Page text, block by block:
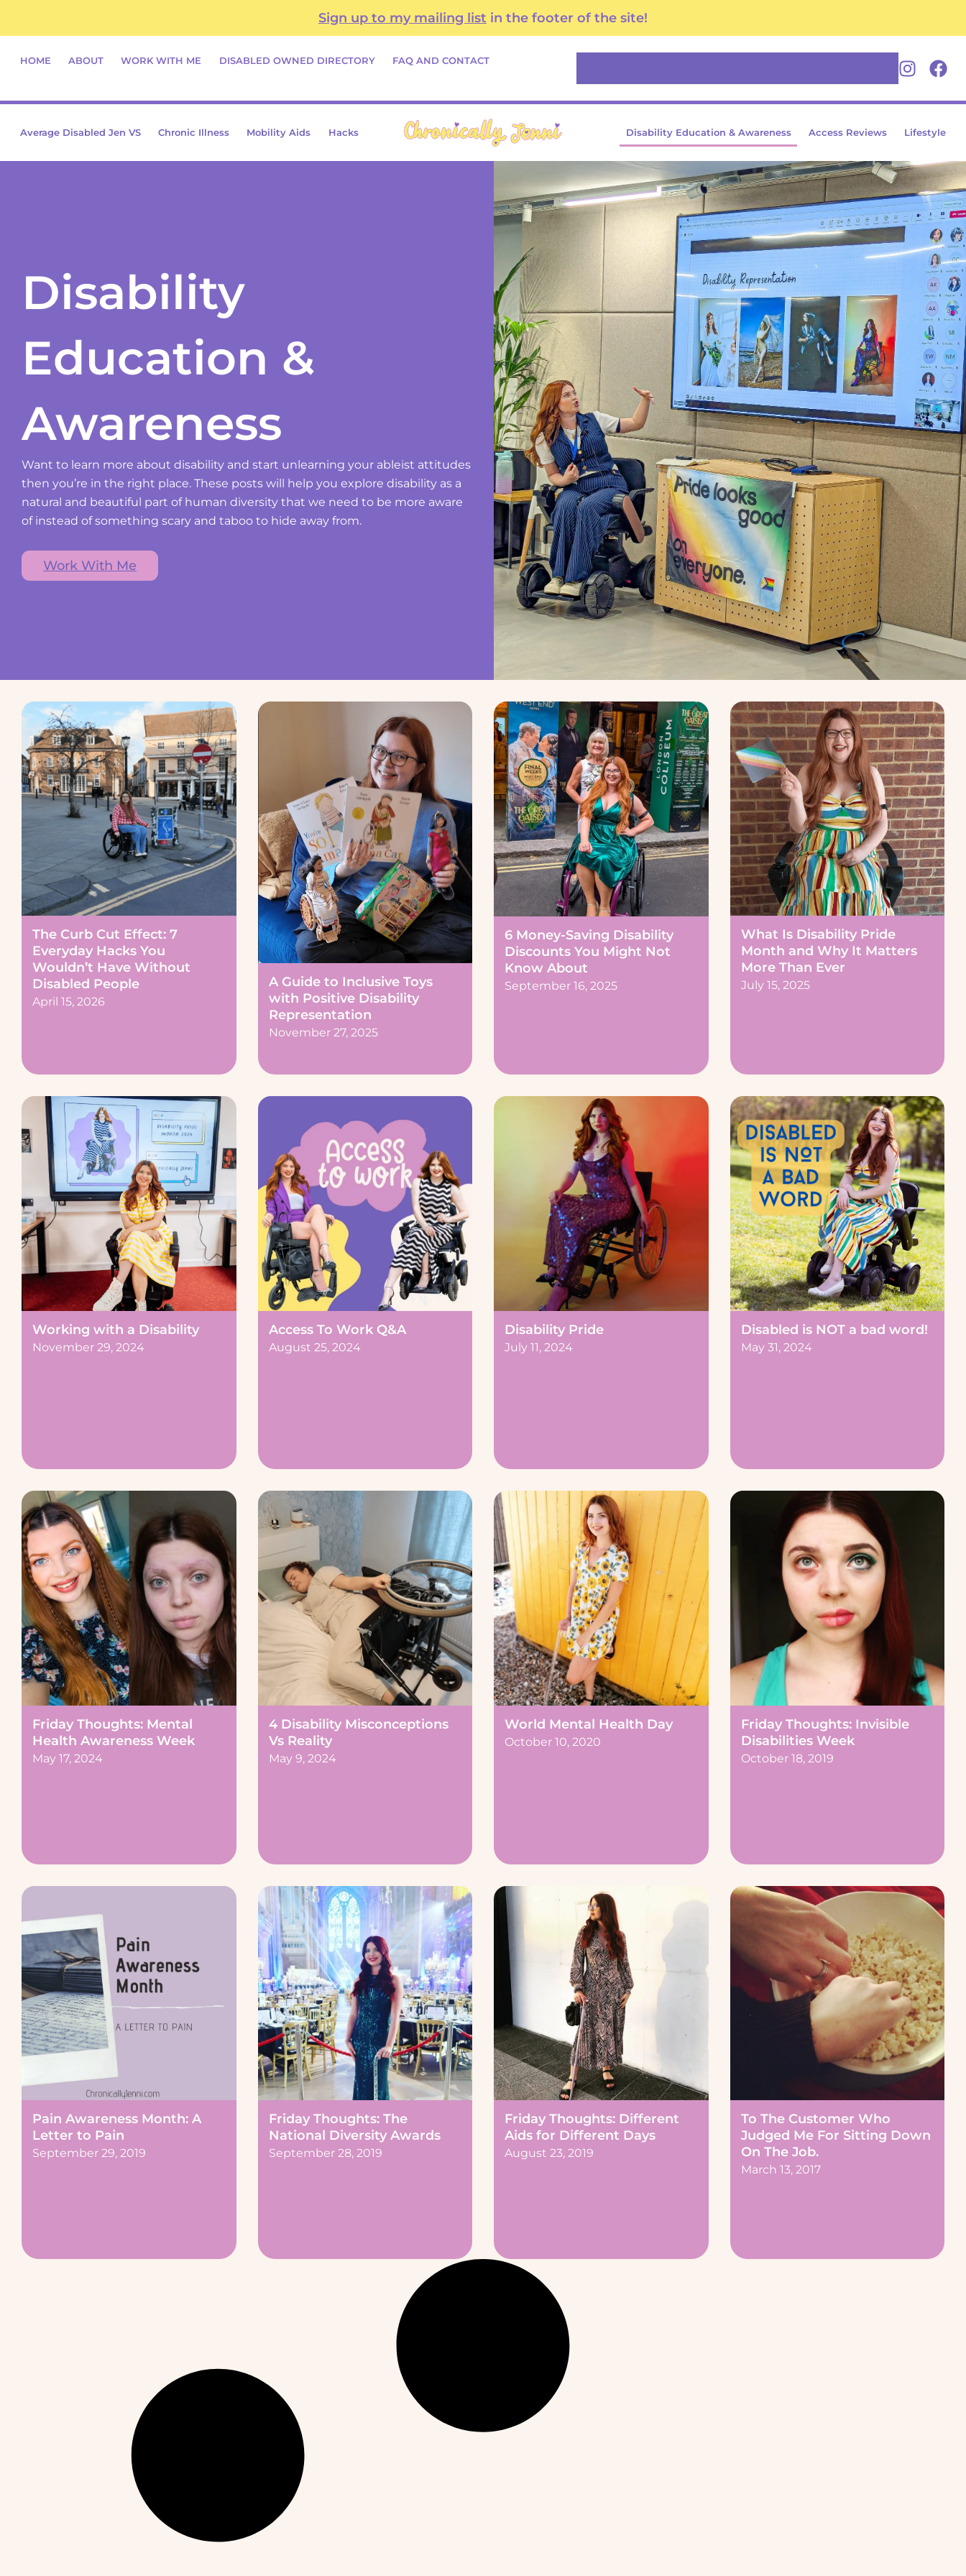
Sign up to my mailing list in the footer of the site!
HOME ABOUT WORK WITH ME DISABLED OWNED DIRECTORY FAQ AND CONTACT Youtube
Average Disabled Jen VS Chronic Illness Mobility Aids Hacks Disability Education & Awareness Access Reviews Lifestyle
Disability
Education &
Awareness
Want to learn more about disability and start unlearning your ableist attitudes
then you’re in the right place. These posts will help you explore disability as a
natural and beautiful part of human diversity that we need to be more aware
of instead of something scary and taboo to hide away from.
Work With Me
The Curb Cut Effect: 7
Everyday Hacks You
Wouldn’t Have Without
Disabled People
April 15, 2026
A Guide to Inclusive Toys
with Positive Disability
Representation
November 27, 2025
6 Money-Saving Disability
Discounts You Might Not
Know About
September 16, 2025
What Is Disability Pride
Month and Why It Matters
More Than Ever
July 15, 2025
Working with a Disability
November 29, 2024
Access To Work Q&A
August 25, 2024
Disability Pride
July 11, 2024
Disabled is NOT a bad word!
May 31, 2024
Friday Thoughts: Mental
Health Awareness Week
May 17, 2024
4 Disability Misconceptions
Vs Reality
May 9, 2024
World Mental Health Day
October 10, 2020
Friday Thoughts: Invisible
Disabilities Week
October 18, 2019
Pain Awareness Month: A
Letter to Pain
September 29, 2019
Friday Thoughts: The
National Diversity Awards
September 28, 2019
Friday Thoughts: Different
Aids for Different Days
August 23, 2019
To The Customer Who
Judged Me For Sitting Down
On The Job.
March 13, 2017